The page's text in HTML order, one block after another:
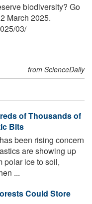
biodiversity? Go
March 2025.
/03/
from ScienceDaily
of Thousands of
Bits
been rising concern
are showing up
polar ice to soil,
...
Could Store